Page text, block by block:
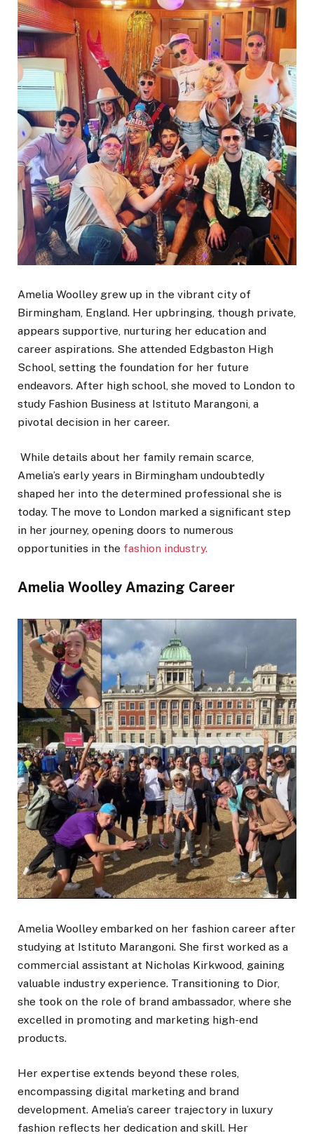
Amelia Woolley grew up in the vibrant city of
Birmingham, England. Her upbringing, though private,
appears supportive, nurturing her education and
career aspirations. She attended Edgbaston High
School, setting the foundation for her future
endeavors. After high school, she moved to London to
study Fashion Business at Istituto Marangoni, a
pivotal decision in her career.
While details about her family remain scarce,
Amelia’s early years in Birmingham undoubtedly
shaped her into the determined professional she is
today. The move to London marked a significant step
in her journey, opening doors to numerous
opportunities in the fashion industry.
Amelia Woolley Amazing Career
Amelia Woolley embarked on her fashion career after
studying at Istituto Marangoni. She first worked as a
commercial assistant at Nicholas Kirkwood, gaining
valuable industry experience. Transitioning to Dior,
she took on the role of brand ambassador, where she
excelled in promoting and marketing high-end
products.
Her expertise extends beyond these roles,
encompassing digital marketing and brand
development. Amelia’s career trajectory in luxury
fashion reflects her dedication and skill. Her